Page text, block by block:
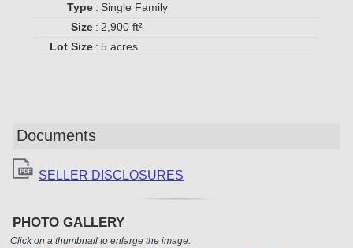
Type : Single Family
Size : 2,900 ft²
Lot Size : 5 acres
Documents
SELLER DISCLOSURES
PHOTO GALLERY
Click on a thumbnail to enlarge the image.